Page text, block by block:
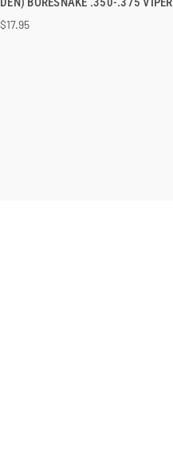
$17.95